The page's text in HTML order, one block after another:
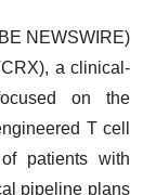
NEWSWIRE)
a clinical-
on the
T cell
patients with
pipeline plans